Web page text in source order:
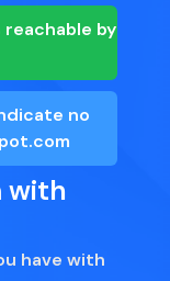
reachable by
no
with
have with